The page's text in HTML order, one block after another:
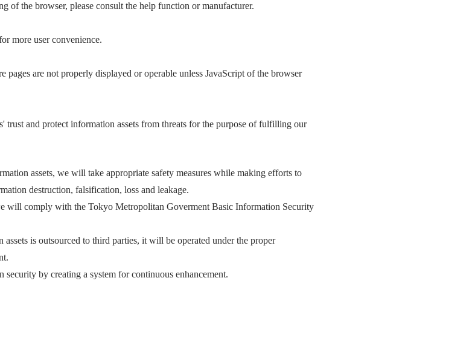
of the browser, please consult the help function or manufacturer.
more user convenience.
pages are not properly displayed or operable unless JavaScript of the browser
trust and protect information assets from threats for the purpose of fulfilling our
assets, we will take appropriate safety measures while making efforts to
destruction, falsification, loss and leakage.
will comply with the Tokyo Metropolitan Goverment Basic Information Security
is outsourced to third parties, it will be operated under the proper
by creating a system for continuous enhancement.